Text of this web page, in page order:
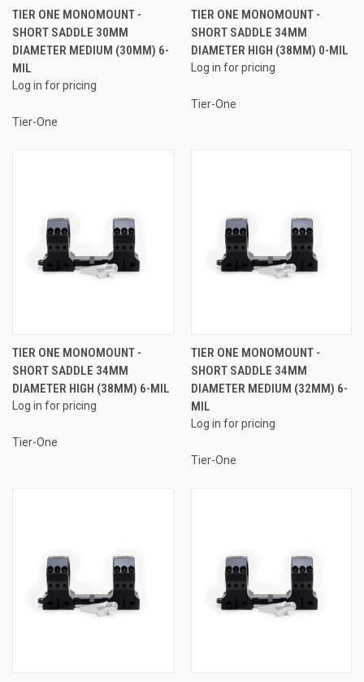
TIER ONE MONOMOUNT -
SHORT SADDLE 30MM
DIAMETER MEDIUM (30MM) 6-
MIL
Log in for pricing
Tier-One
TIER ONE MONOMOUNT -
SHORT SADDLE 34MM
DIAMETER HIGH (38MM) 0-MIL
Log in for pricing
Tier-One
TIER ONE MONOMOUNT -
SHORT SADDLE 34MM
DIAMETER HIGH (38MM) 6-MIL
Log in for pricing
Tier-One
TIER ONE MONOMOUNT -
SHORT SADDLE 34MM
DIAMETER MEDIUM (32MM) 6-
MIL
Log in for pricing
Tier-One